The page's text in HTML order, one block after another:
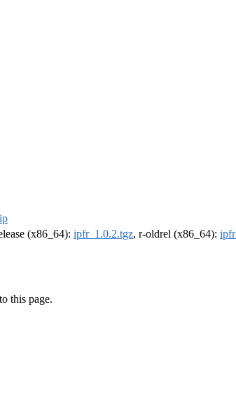
(x86_64): ipfr_1.0.2.tgz, r-oldrel (x86_64):
this page.